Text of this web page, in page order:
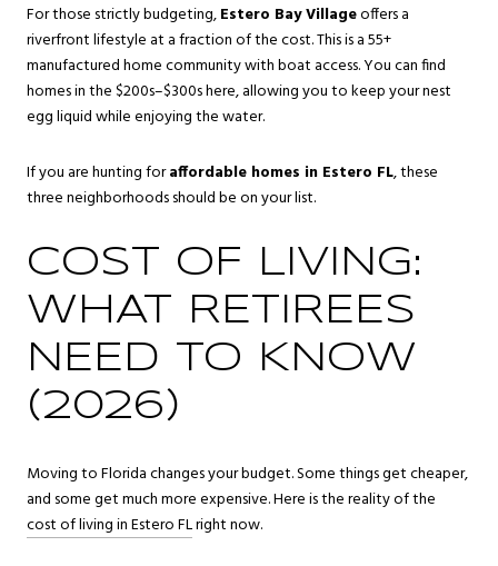
For those strictly budgeting,Estero Bay Villageoffers a
riverfront lifestyle at a fraction of the cost. This is a 55+
manufactured home community with boat access. You can find
homes in the $200s–$300s here, allowing you to keep your nest
egg liquid while enjoying the water.
If you are hunting foraffordable homes in Estero FL, these
three neighborhoods should be on your list.
COST OF LIVING:
WHAT RETIREES
NEED TO KNOW
(2026)
Moving to Florida changes your budget. Some things get cheaper,
and some get much more expensive. Here is the reality of the
cost of living in Estero FLright now.